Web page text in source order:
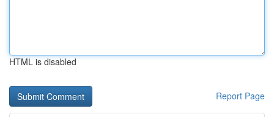
HTML is disabled
Report Page